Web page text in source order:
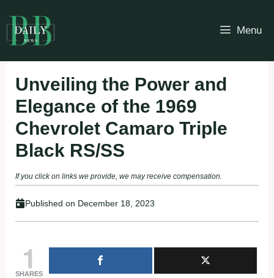
to
content
Menu
Unveiling the Power and
Elegance of the 1969
Chevrolet Camaro Triple
Black RS/SS
If you click on links we provide, we may receive compensation.
Published on December 18, 2023
1
SHARES